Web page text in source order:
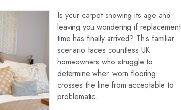
Is your carpet showing its age and
leaving you wondering if replacement
time has finally arrived? This familiar
scenario faces countless UK
homeowners who struggle to
determine when worn flooring
crosses the line from acceptable to
problematic.